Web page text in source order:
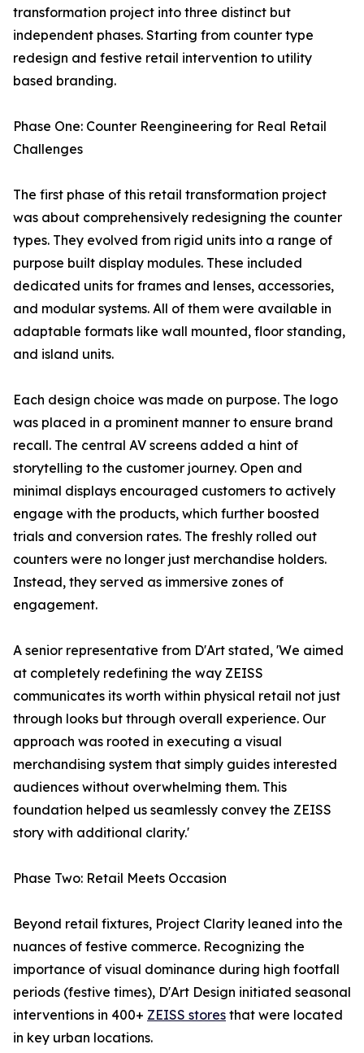
transformation project into three distinct but
independent phases. Starting from counter type
redesign and festive retail intervention to utility
based branding.
Phase One: Counter Reengineering for Real Retail
Challenges
The first phase of this retail transformation project
was about comprehensively redesigning the counter
types. They evolved from rigid units into a range of
purpose built display modules. These included
dedicated units for frames and lenses, accessories,
and modular systems. All of them were available in
adaptable formats like wall mounted, floor standing,
and island units.
Each design choice was made on purpose. The logo
was placed in a prominent manner to ensure brand
recall. The central AV screens added a hint of
storytelling to the customer journey. Open and
minimal displays encouraged customers to actively
engage with the products, which further boosted
trials and conversion rates. The freshly rolled out
counters were no longer just merchandise holders.
Instead, they served as immersive zones of
engagement.
A senior representative from D'Art stated, 'We aimed
at completely redefining the way ZEISS
communicates its worth within physical retail not just
through looks but through overall experience. Our
approach was rooted in executing a visual
merchandising system that simply guides interested
audiences without overwhelming them. This
foundation helped us seamlessly convey the ZEISS
story with additional clarity.'
Phase Two: Retail Meets Occasion
Beyond retail fixtures, Project Clarity leaned into the
nuances of festive commerce. Recognizing the
importance of visual dominance during high footfall
periods (festive times), D'Art Design initiated seasonal
interventions in 400+ ZEISS stores that were located
in key urban locations.